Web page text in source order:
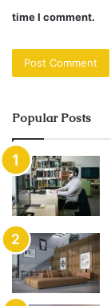
time I comment.
Popular Posts